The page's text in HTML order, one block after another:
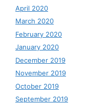
April 2020
March 2020
February 2020
January 2020
December 2019
November 2019
October 2019
September 2019